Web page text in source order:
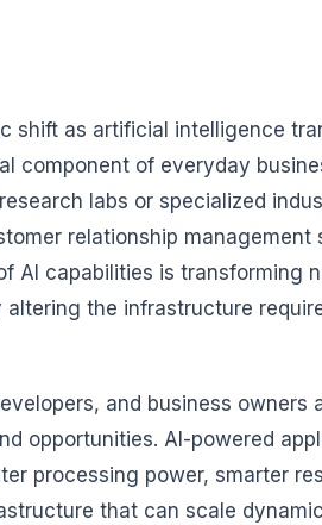
shift as artificial intelligence
component of everyday
labs or specialized
relationship
AI capabilities is transforming
the infrastructure
and business owners
opportunities. AI-powered
processing power, smarter
that can scale